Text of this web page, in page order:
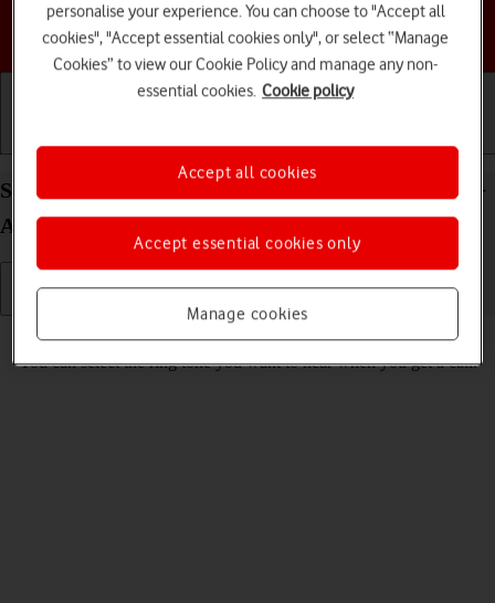
Choose a help topic
Getting started Basic use Calls and contacts
Select ring tone on your Samsung Galaxy Tab A11+
Android 16
You can select the ring tone you want to hear when you get a call.
personalise your experience. You can choose to "Accept all
cookies", "Accept essential cookies only", or select “Manage
Cookies” to view our Cookie Policy and manage any non-
essential cookies. Cookie policy
Manage cookies
Accept essential cookies only
Accept all cookies